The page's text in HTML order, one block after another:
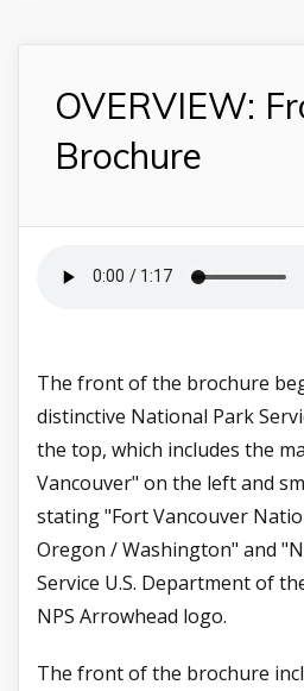
OVERVIEW:
Brochure
The front of the brochure
distinctive National Park
the top, which includes the
Vancouver" on the left and
stating "Fort Vancouver
Oregon / Washington" and
Service U.S. Department of
NPS Arrowhead logo.
The front of the brochure